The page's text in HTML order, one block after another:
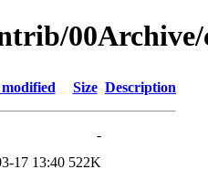
Size Description
-
17 13:40 522K